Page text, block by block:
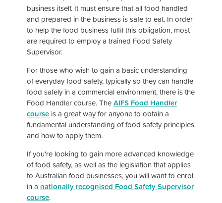
business itself. It must ensure that all food handled
and prepared in the business is safe to eat. In order
to help the food business fulfil this obligation, most
are required to employ a trained Food Safety
Supervisor.
For those who wish to gain a basic understanding
of everyday food safety, typically so they can handle
food safely in a commercial environment, there is the
Food Handler course. TheAIFS Food Handler
course is a great way for anyone to obtain a
fundamental understanding of food safety principles
and how to apply them.
If you're looking to gain more advanced knowledge
of food safety, as well as the legislation that applies
to Australian food businesses, you will want to enrol
in a nationally recognised Food Safety Supervisor
course.